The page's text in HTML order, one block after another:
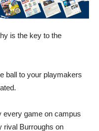
is the key to the
ball to your playmakers
every game on campus
rival Burroughs on